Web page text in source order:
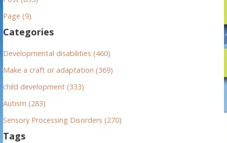
h
o
r
Page (9)
Categories
Developmental disabilities (460)
Make a craft or adaptation (369)
child development (333)
Autism (283)
Sensory Processing Disorders (270)
Tags